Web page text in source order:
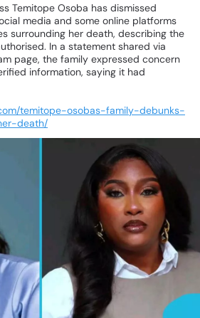
Temitope Osoba has dismissed
media and some online platforms
surrounding her death, describing the
In a statement shared via
page, the family expressed concern
information, saying it had
temitope-osobas-family-debunks-
death/